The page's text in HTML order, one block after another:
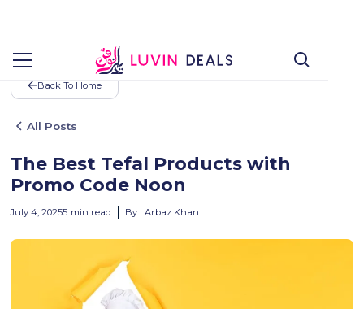
Back To Home
All Posts
The Best Tefal Products with
Promo Code Noon
July 4, 20255 min read By : Arbaz Khan